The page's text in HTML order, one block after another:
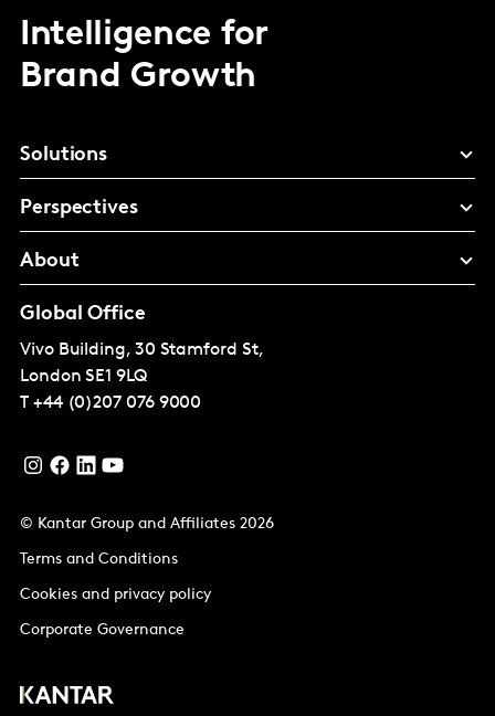
Intelligence for
Brand Growth
Solutions
Perspectives
About
Global Office
Vivo Building, 30 Stamford St,
London SE1 9LQ
T +44 (0)207 076 9000
© Kantar Group and Affiliates 2026
Terms and Conditions
Cookies and privacy policy
Corporate Governance